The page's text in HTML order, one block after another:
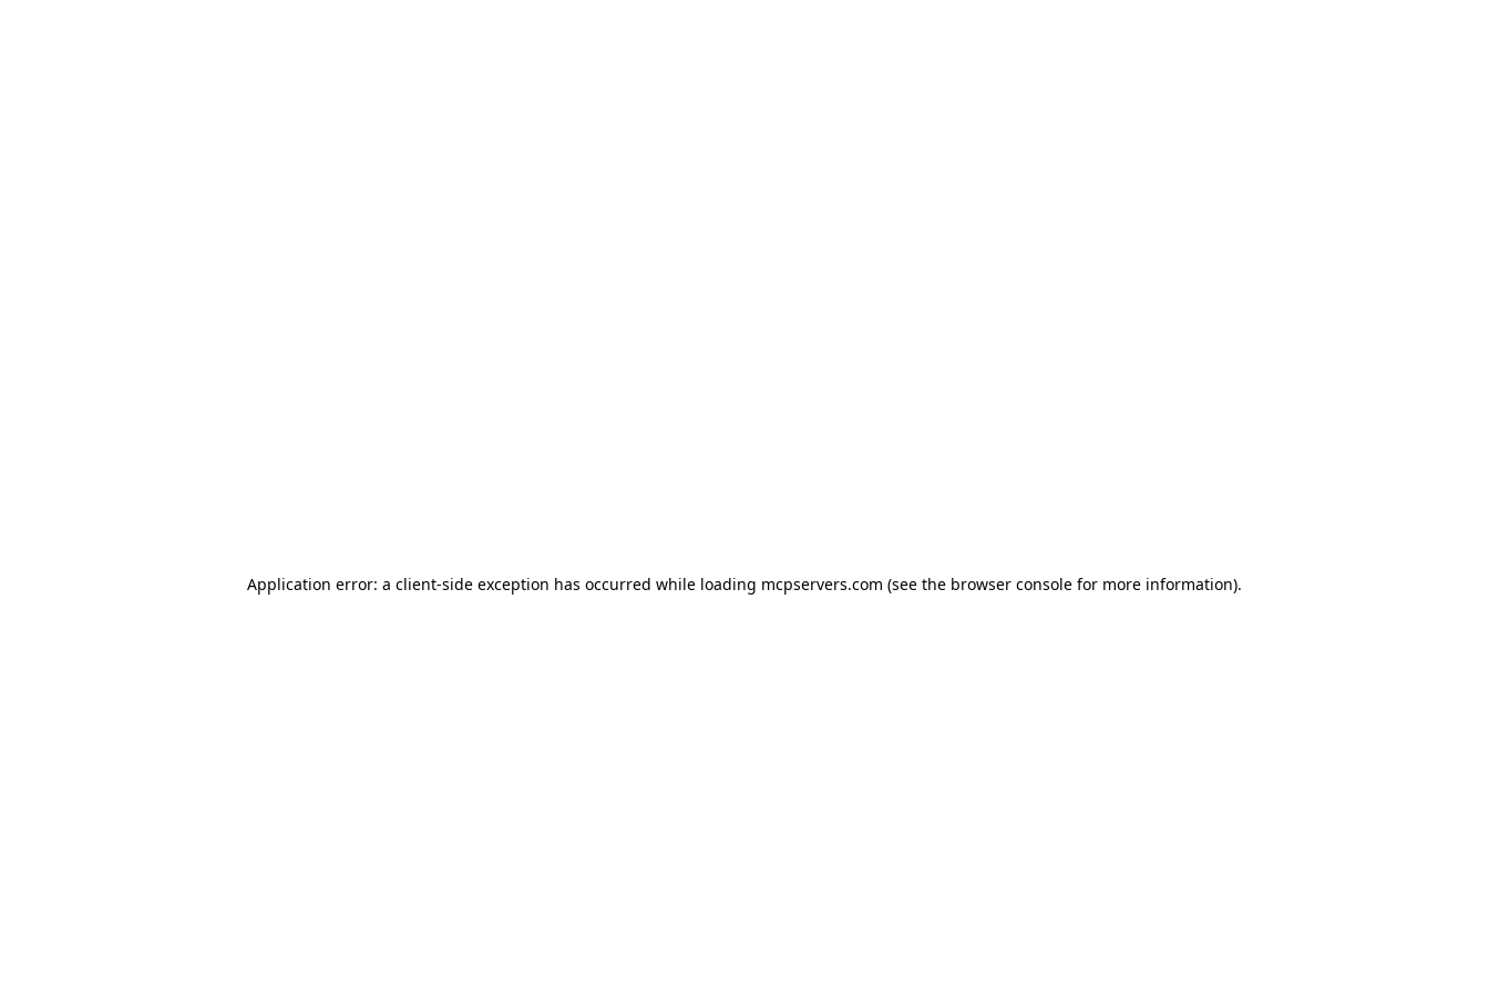
Application error: a client-side exception has occurred while loading mcpservers.com (see the browser console for more information).